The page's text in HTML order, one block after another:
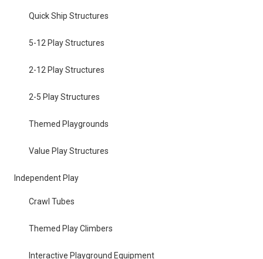
Quick Ship Structures
5-12 Play Structures
2-12 Play Structures
2-5 Play Structures
Themed Playgrounds
Value Play Structures
Independent Play
Crawl Tubes
Themed Play Climbers
Interactive Playground Equipment